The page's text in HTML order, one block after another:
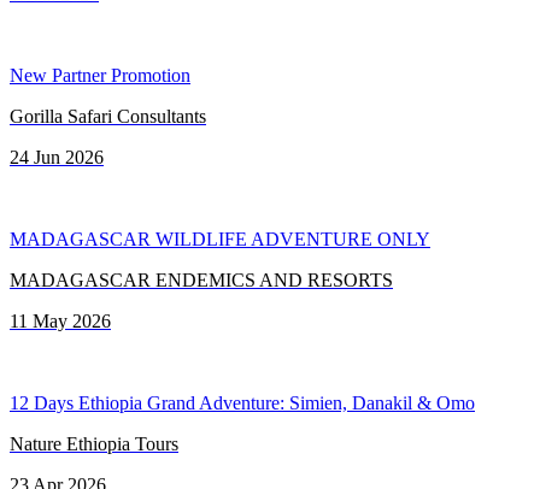
New Partner Promotion
Gorilla Safari Consultants
24 Jun 2026
MADAGASCAR WILDLIFE ADVENTURE ONLY
MADAGASCAR ENDEMICS AND RESORTS
11 May 2026
12 Days Ethiopia Grand Adventure: Simien, Danakil & Omo
Nature Ethiopia Tours